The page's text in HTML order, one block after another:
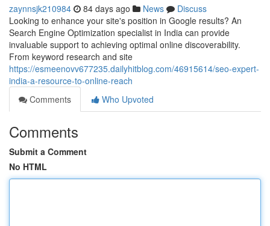
zaynnsjk210984 84 days ago News
Discuss
Looking to enhance your site's position in Google results? An
Search Engine Optimization specialist in India can provide
invaluable support to achieving optimal online discoverability.
From keyword research and site
https://esmeenovv677235.dailyhitblog.com/46915614/seo-expert-
india-a-resource-to-online-reach
Comments
Who Upvoted
Comments
Submit a Comment
No HTML